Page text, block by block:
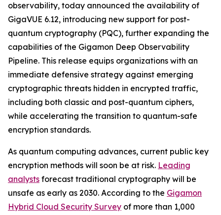
observability, today announced the availability of
GigaVUE 6.12, introducing new support for post-
quantum cryptography (PQC), further expanding the
capabilities of the Gigamon Deep Observability
Pipeline. This release equips organizations with an
immediate defensive strategy against emerging
cryptographic threats hidden in encrypted traffic,
including both classic and post-quantum ciphers,
while accelerating the transition to quantum-safe
encryption standards.
As quantum computing advances, current public key
encryption methods will soon be at risk. Leading
analysts forecast traditional cryptography will be
unsafe as early as 2030. According to the Gigamon
Hybrid Cloud Security Survey of more than 1,000